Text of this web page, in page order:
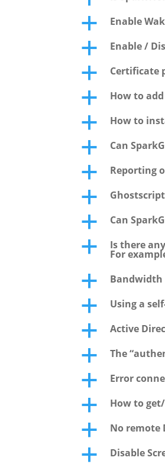
a Enable
a Enable /
a Certificate
a How to
a How to
a Can
a Reporting
a
a Can
a Is there
For
a
a Using a
a Active
a The
a Error
a How to
a No remote
a Disable